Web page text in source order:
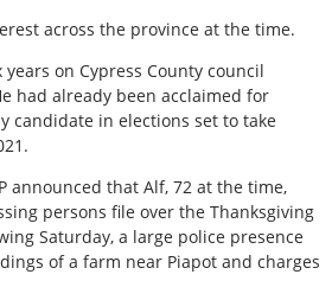
across the province at the time.
on Cypress County council
had already been acclaimed for
candidate in elections set to take
announced that Alf, 72 at the time,
persons file over the Thanksgiving
Saturday, a large police presence
of a farm near Piapot and charges